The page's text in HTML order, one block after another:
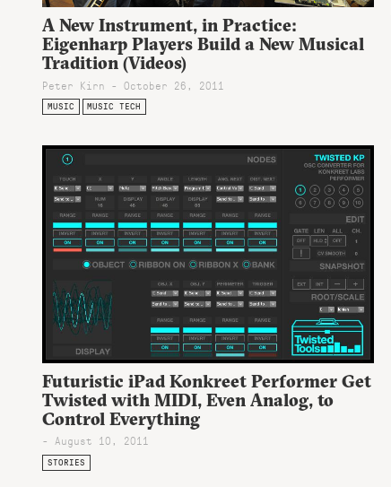
A New Instrument, in Practice:
Eigenharp Players Build a New Musical
Tradition (Videos)
Peter Kirn - October 26, 2011
MUSIC MUSIC TECH
Futuristic iPad Konkreet Performer Get
Twisted with MIDI, Even Analog, to
Control Everything
- August 10, 2011
STORIES